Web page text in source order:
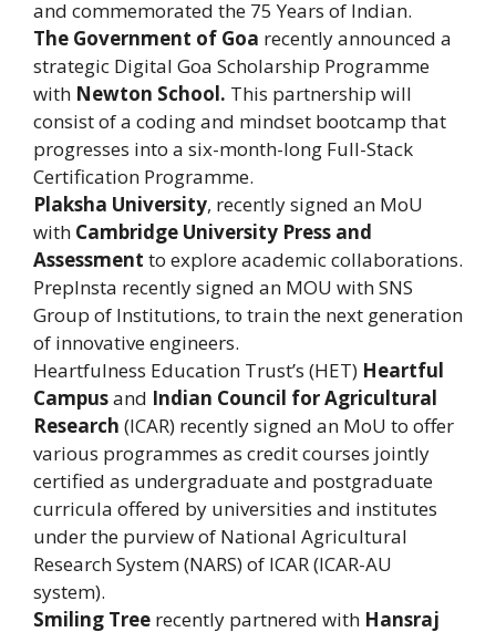
and commemorated the 75 Years of Indian.
The Government of Goa recently announced a
strategic Digital Goa Scholarship Programme
with Newton School. This partnership will
consist of a coding and mindset bootcamp that
progresses into a six-month-long Full-Stack
Certification Programme.
Plaksha University, recently signed an MoU
with Cambridge University Press and
Assessment to explore academic collaborations.
PrepInsta recently signed an MOU with SNS
Group of Institutions, to train the next generation
of innovative engineers.
Heartfulness Education Trust’s (HET) Heartful
Campusand Indian Council for Agricultural
Research (ICAR) recently signed an MoU to offer
various programmes as credit courses jointly
certified as undergraduate and postgraduate
curricula offered by universities and institutes
under the purview of National Agricultural
Research System (NARS) of ICAR (ICAR-AU
system).
Smiling Tree recently partnered with Hansraj